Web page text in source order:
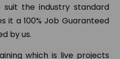
suit the industry standard
it a 100% Job Guaranteed
by us.
which is live projects